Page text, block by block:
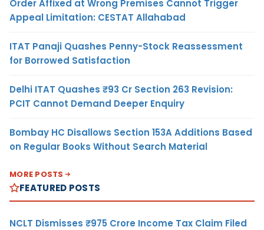
Order Affixed at Wrong Premises Cannot Trigger
Appeal Limitation: CESTAT Allahabad
ITAT Panaji Quashes Penny-Stock Reassessment
for Borrowed Satisfaction
Delhi ITAT Quashes ₹93 Cr Section 263 Revision:
PCIT Cannot Demand Deeper Enquiry
Bombay HC Disallows Section 153A Additions Based
on Regular Books Without Search Material
MORE POSTS
FEATURED POSTS
NCLT Dismisses ₹975 Crore Income Tax Claim Filed